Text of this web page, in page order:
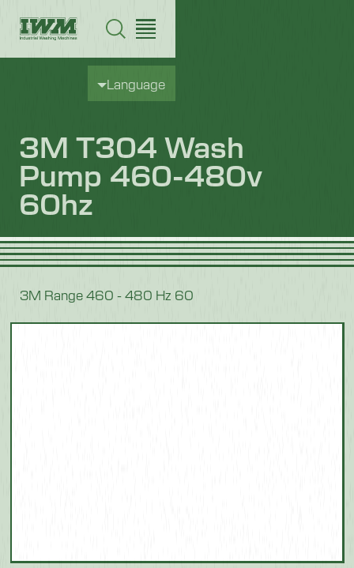
Language
3M T304 Wash
Pump 460-480v
60hz
3M Range 460 - 480 Hz 60